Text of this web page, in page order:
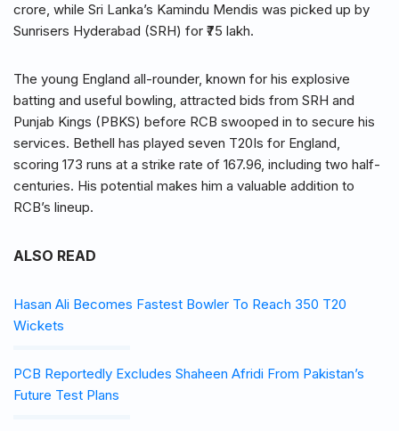
crore, while Sri Lanka’s Kamindu Mendis was picked up by
Sunrisers Hyderabad (SRH) for ₹75 lakh.
The young England all-rounder, known for his explosive
batting and useful bowling, attracted bids from SRH and
Punjab Kings (PBKS) before RCB swooped in to secure his
services. Bethell has played seven T20Is for England,
scoring 173 runs at a strike rate of 167.96, including two half-
centuries. His potential makes him a valuable addition to
RCB’s lineup.
ALSO READ
Hasan Ali Becomes Fastest Bowler To Reach 350 T20
Wickets
PCB Reportedly Excludes Shaheen Afridi From Pakistan’s
Future Test Plans